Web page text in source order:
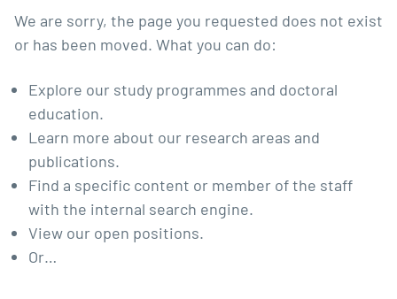
We are sorry, the page you requested does not exist
or has been moved. What you can do:
Explore our study programmes and doctoral
education.
Learn more about our research areas and
publications.
Find a specific content or member of the staff
with the internal search engine.
View our open positions.
Or…